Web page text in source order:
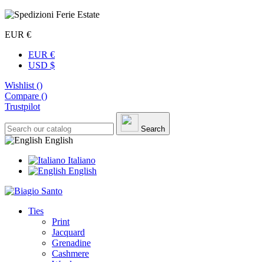
EUR €
EUR €
USD $
Wishlist ()
Compare ()
Trustpilot
Search
English
Italiano
English
Ties
Print
Jacquard
Grenadine
Cashmere